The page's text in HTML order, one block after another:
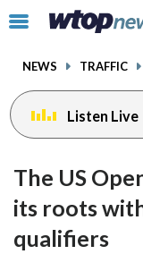
Click
toggle
menu.
NEWS TRAFFIC
Listen Live
The US
its roots
qualifiers
facebook